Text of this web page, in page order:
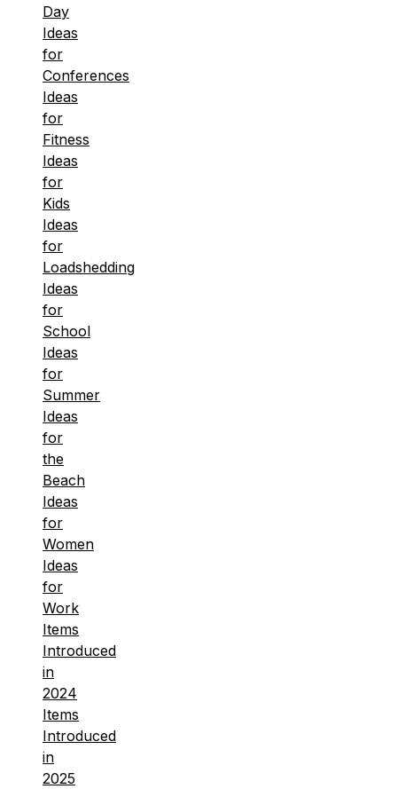
Day
Ideas
for
Conferences
Ideas
for
Fitness
Ideas
for
Kids
Ideas
for
Loadshedding
Ideas
for
School
Ideas
for
Summer
Ideas
for
the
Beach
Ideas
for
Women
Ideas
for
Work
Items
Introduced
in
2024
Items
Introduced
in
2025